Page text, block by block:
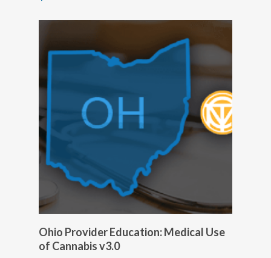
Add to cart
Ohio Provider Education: Medical Use
of Cannabis v3.0